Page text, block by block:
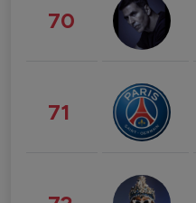
70
71